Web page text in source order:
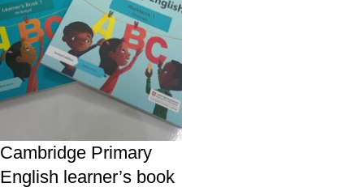
Cambridge Primary
English learner’s book